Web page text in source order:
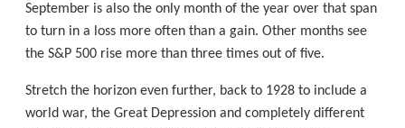
September is also the only month of the year over that span
to turn in a loss more often than a gain. Other months see
the S&P 500 rise more than three times out of five.
Stretch the horizon even further, back to 1928 to include a
world war, the Great Depression and completely different